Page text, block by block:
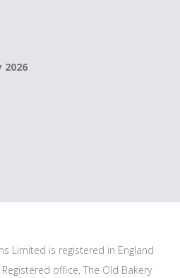
2026
Limited is registered in England
office, The Old Bakery